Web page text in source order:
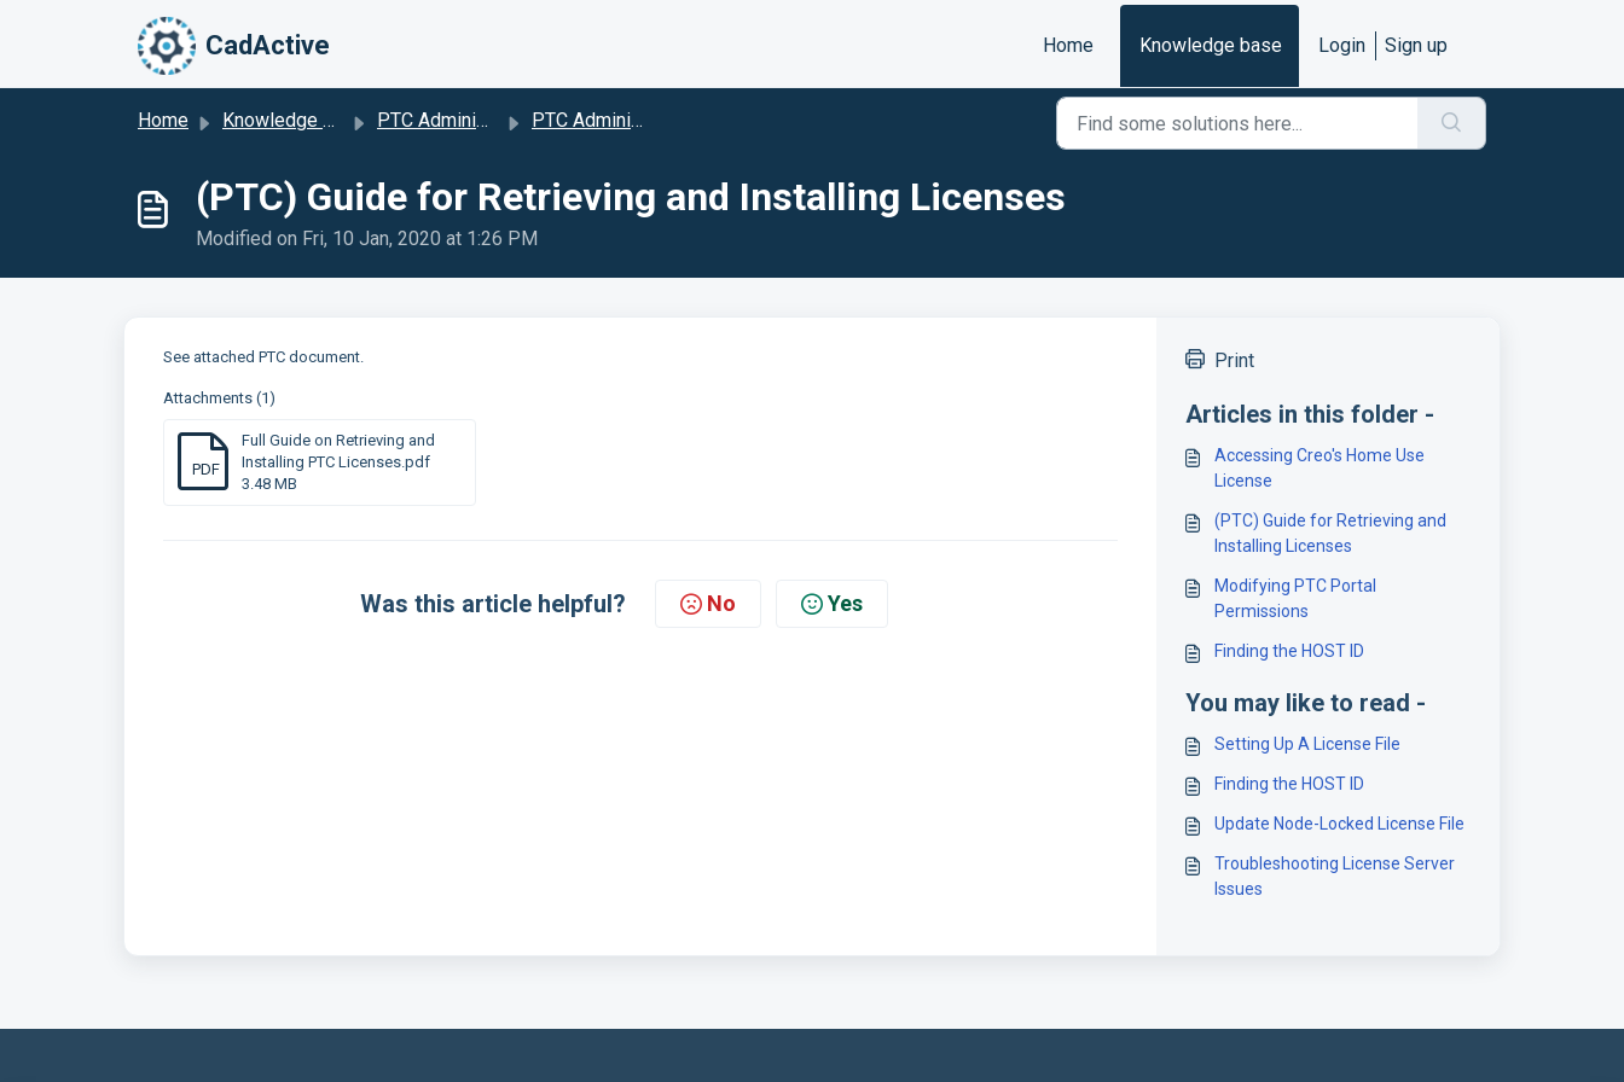
CadActive Home Knowledge base Login Sign up
Home Knowledge base PTC Administration Support PTC Administration
(PTC) Guide for Retrieving and Installing Licenses
Modified on Fri, 10 Jan, 2020 at 1:26 PM
See attached PTC document.
Attachments (1)
PDF
Full Guide on Retrieving and
Installing PTC Licenses.pdf
3.48 MB
Was this article helpful? No Yes
Print
Articles in this folder -
Accessing Creo's Home Use
License
(PTC) Guide for Retrieving and
Installing Licenses
Modifying PTC Portal
Permissions
Finding the HOST ID
You may like to read -
Setting Up A License File
Finding the HOST ID
Update Node-Locked License File
Troubleshooting License Server
Issues